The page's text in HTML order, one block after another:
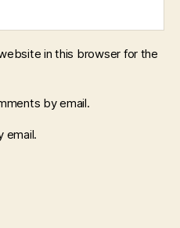
in this browser for the
by email.
email.